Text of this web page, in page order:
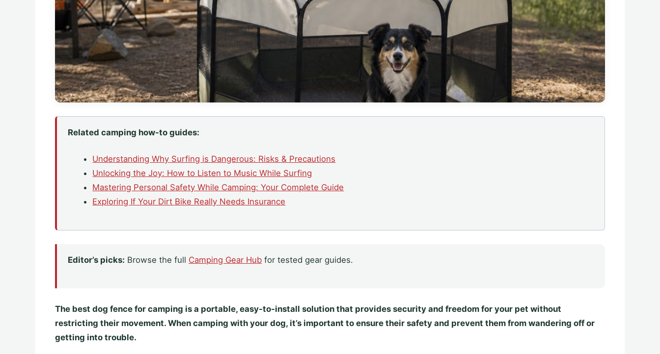
Related camping how-to guides:
Understanding Why Surfing is Dangerous: Risks & Precautions
Unlocking the Joy: How to Listen to Music While Surfing
Mastering Personal Safety While Camping: Your Complete Guide
Exploring If Your Dirt Bike Really Needs Insurance
Editor’s picks: Browse the full Camping Gear Hub for tested gear guides.
The best dog fence for camping is a portable, easy-to-install solution that provides security and freedom for your pet without
restricting their movement. When camping with your dog, it’s important to ensure their safety and prevent them from wandering off or
getting into trouble.